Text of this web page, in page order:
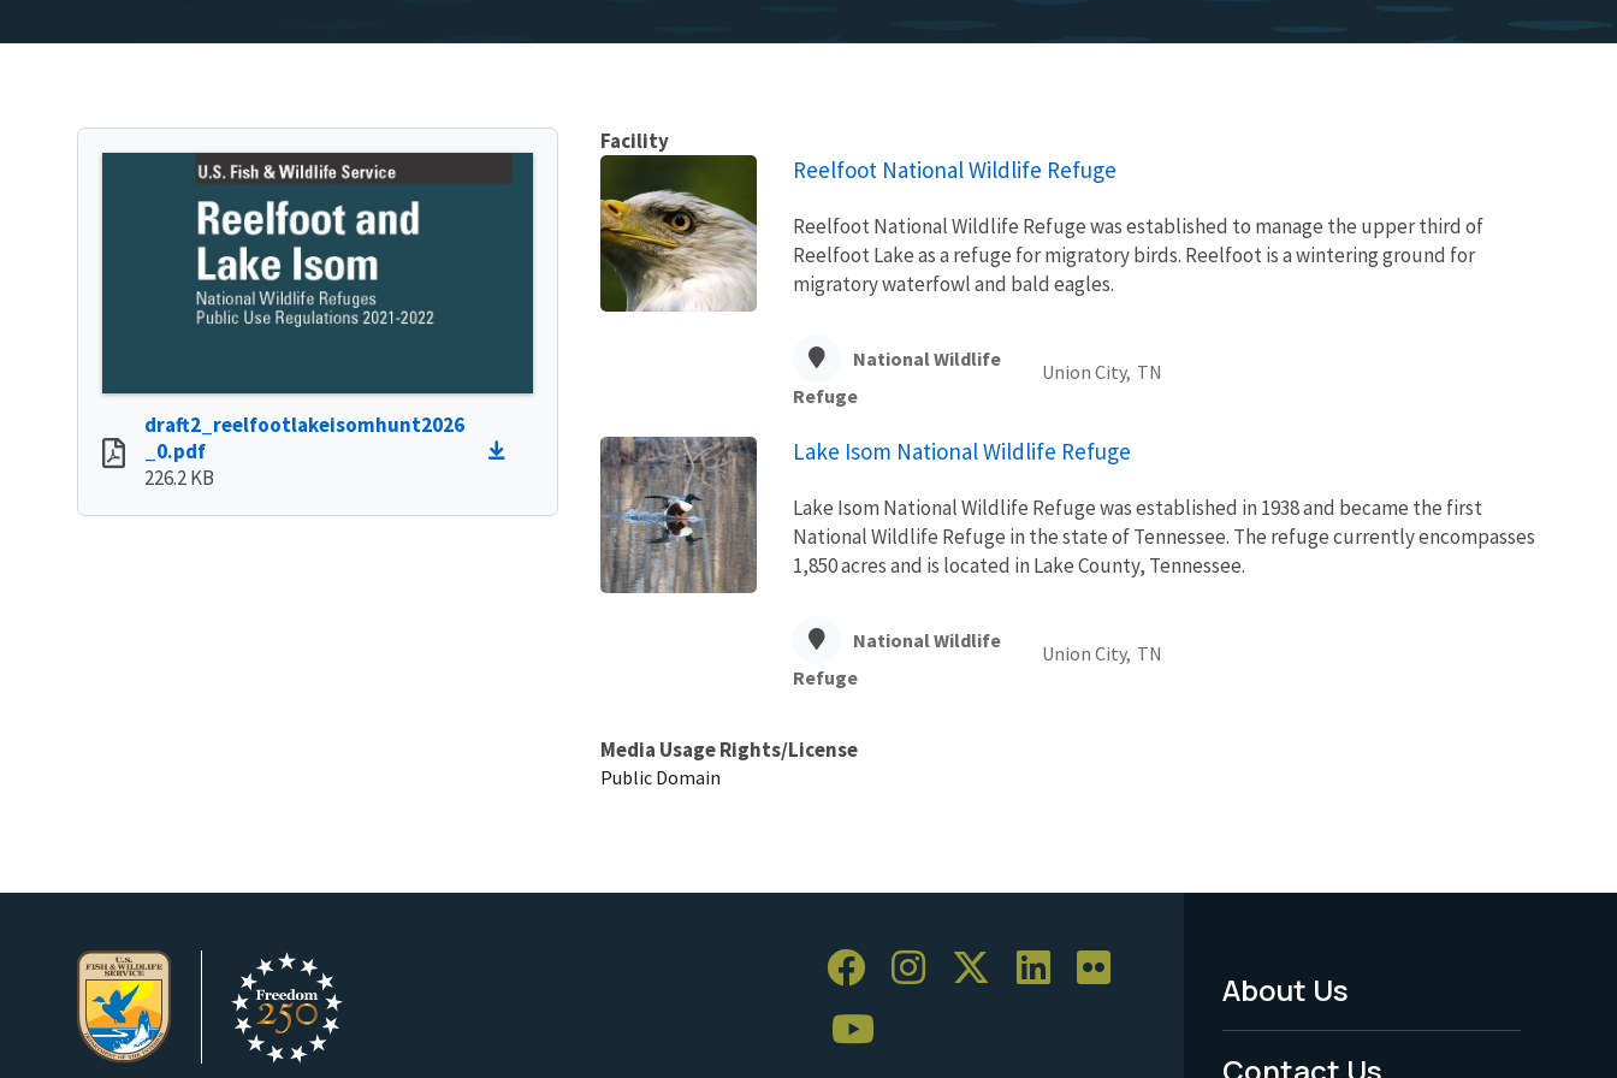
draft2_reelfootlakeisomhunt2026
_0.pdf
226.2 KB
Facility
Reelfoot National Wildlife Refuge
Reelfoot National Wildlife Refuge was established to manage the upper third of
Reelfoot Lake as a refuge for migratory birds. Reelfoot is a wintering ground for
migratory waterfowl and bald eagles.
National Wildlife
Refuge
Union City, TN
Lake Isom National Wildlife Refuge
Lake Isom National Wildlife Refuge was established in 1938 and became the first
National Wildlife Refuge in the state of Tennessee. The refuge currently encompasses
1,850 acres and is located in Lake County, Tennessee.
National Wildlife
Refuge
Union City, TN
Media Usage Rights/License
Public Domain
Footer
Menu
About Us
Contact Us